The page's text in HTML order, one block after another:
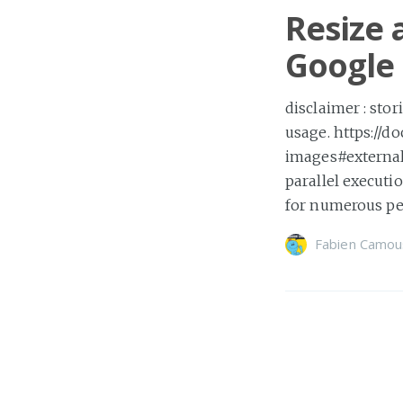
disclaimer :
usage. https://
parallel
for numerous
Fabien